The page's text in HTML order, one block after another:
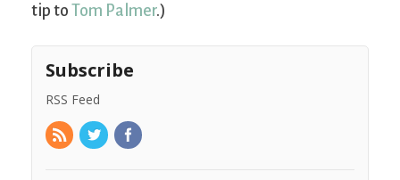
tip to Tom Palmer.)
Subscribe
RSS Feed